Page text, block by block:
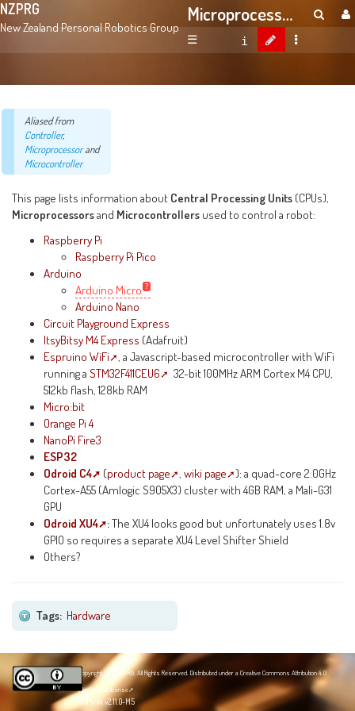
NZPRG
New Zealand Personal Robotics Group
Microprocessors And Microcontrollers
☰
Aliased from
Controller,
Microprocessorand
Microcontroller
This page lists information about Central Processing Units (CPUs),
Microprocessorsand Microcontrollers used to control a robot:
Raspberry Pi
Raspberry Pi Pico
Arduino
Arduino Micro
Arduino Nano
Circuit Playground Express
ItsyBitsy M4 Express (Adafruit)
Espruino WiFi
, a Javascript-based microcontroller with WiFi
running aSTM32F411CEU6
32-bit 100MHz ARM Cortex M4 CPU,
512kb flash, 128kb RAM
Micro:bit
Orange Pi 4
NanoPi Fire3
ESP32
Odroid C4
(product page ,wiki page
): a quad-core 2.0GHz
Cortex-A55 (Amlogic S905X3) cluster with 4GB RAM, a Mali-G31
GPU
Odroid XU4 :The XU4 looks good but unfortunately uses 1.8v
GPIO so requires a separate XU4 Level Shifter Shield
Others?
Tags: Hardware
Copyright 2020 NZPRG. All Rights Reserved. Distributed under aCreative Commons Attribution 4.0
International license
JSPWiki v2.11.0-M5